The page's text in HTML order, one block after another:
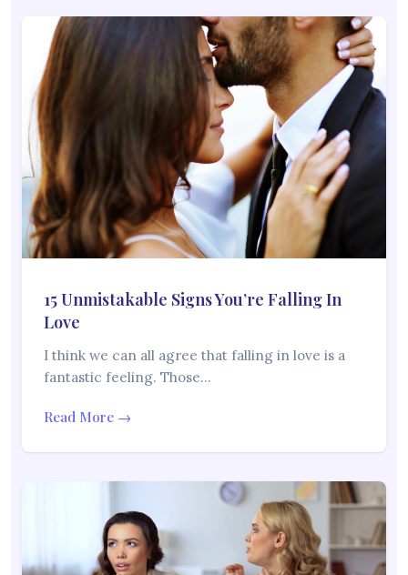
15 Unmistakable Signs You’re Falling In
Love
I think we can all agree that falling in love is a
fantastic feeling. Those…
Read More →